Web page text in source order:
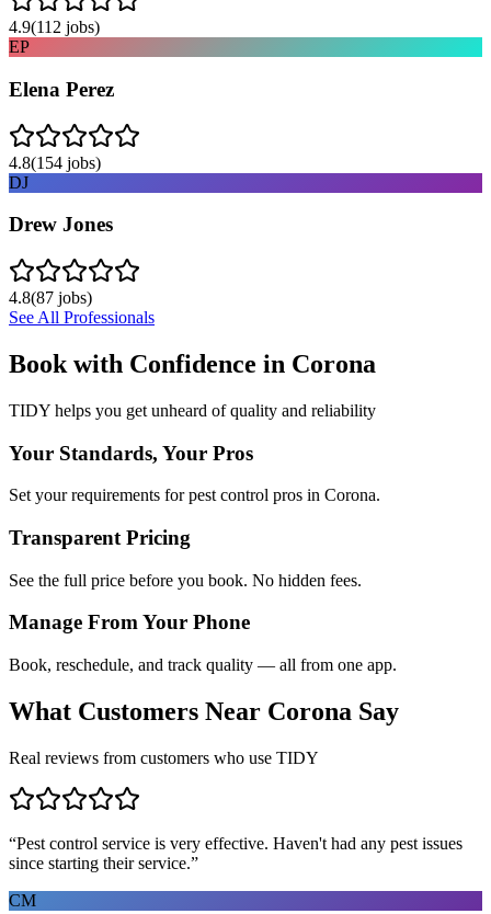
4.9(112 jobs)
EP
Elena Perez
4.8(154 jobs)
DJ
Drew Jones
4.8(87 jobs)
See All Professionals
Book with Confidence in Corona
TIDY helps you get unheard of quality and reliability
Your Standards, Your Pros
Set your requirements for pest control pros in Corona.
Transparent Pricing
See the full price before you book. No hidden fees.
Manage From Your Phone
Book, reschedule, and track quality — all from one app.
What Customers Near Corona Say
Real reviews from customers who use TIDY
“Pest control service is very effective. Haven't had any pest issues
since starting their service.”
CM